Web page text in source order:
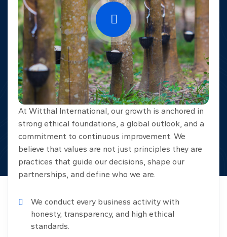
At Witthal International, our growth is anchored in
strong ethical foundations, a global outlook, and a
commitment to continuous improvement. We
believe that values are not just principles they are
practices that guide our decisions, shape our
partnerships, and define who we are.
We conduct every business activity with
honesty, transparency, and high ethical
standards.